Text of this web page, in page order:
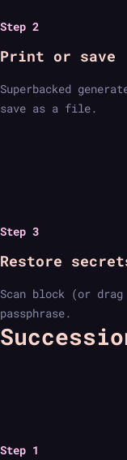
Step 2
Print or save
Superbacked
save as a file.
Step 3
Restore
Scan block (or
passphrase.
Step 1